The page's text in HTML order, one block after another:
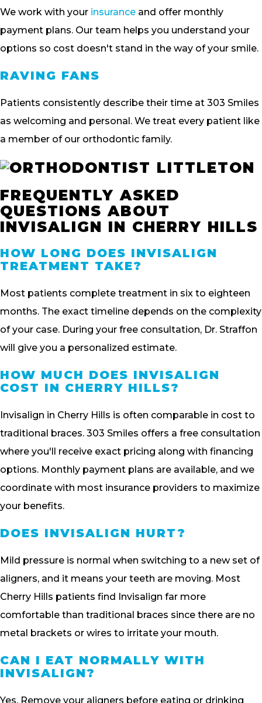
We work with your insurance and offer monthly
payment plans. Our team helps you understand your
options so cost doesn't stand in the way of your smile.
RAVING FANS
Patients consistently describe their time at 303 Smiles
as welcoming and personal. We treat every patient like
a member of our orthodontic family.
FREQUENTLY ASKED
QUESTIONS ABOUT
INVISALIGN IN CHERRY HILLS
HOW LONG DOES INVISALIGN
TREATMENT TAKE?
Most patients complete treatment in six to eighteen
months. The exact timeline depends on the complexity
of your case. During your free consultation, Dr. Straffon
will give you a personalized estimate.
HOW MUCH DOES INVISALIGN
COST IN CHERRY HILLS?
Invisalign in Cherry Hills is often comparable in cost to
traditional braces. 303 Smiles offers a free consultation
where you'll receive exact pricing along with financing
options. Monthly payment plans are available, and we
coordinate with most insurance providers to maximize
your benefits.
DOES INVISALIGN HURT?
Mild pressure is normal when switching to a new set of
aligners, and it means your teeth are moving. Most
Cherry Hills patients find Invisalign far more
comfortable than traditional braces since there are no
metal brackets or wires to irritate your mouth.
CAN I EAT NORMALLY WITH
INVISALIGN?
Yes. Remove your aligners before eating or drinking